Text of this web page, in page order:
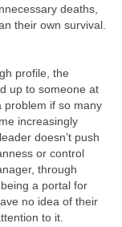
deaths,
their own survival.
profile, the
up to someone at
problem if so many
increasingly
doesn’t push
or control
through
a portal for
no idea of their
to it.